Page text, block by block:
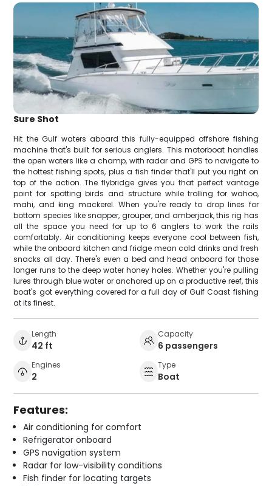
Sure Shot
Hit the Gulf waters aboard this fully-equipped offshore fishing
machine that's built for serious anglers. This motorboat handles
the open waters like a champ, with radar and GPS to navigate to
the hottest fishing spots, plus a fish finder that'll put you right on
top of the action. The flybridge gives you that perfect vantage
point for spotting birds and structure while trolling for wahoo,
mahi, and king mackerel. When you're ready to drop lines for
bottom species like snapper, grouper, and amberjack, this rig has
all the space you need for up to 6 anglers to work the rails
comfortably. Air conditioning keeps everyone cool between fish,
while the onboard kitchen and fridge mean cold drinks and fresh
snacks all day. There's even a bed and head onboard for those
longer runs to the deep water honey holes. Whether you're pulling
lures through blue water or anchored up on a productive reef, this
boat's got everything covered for a full day of Gulf Coast fishing
at its finest.
Length
42 ft
Capacity
6 passengers
Engines
2
Type
Boat
Features:
Air conditioning for comfort
Refrigerator onboard
GPS navigation system
Radar for low-visibility conditions
Fish finder for locating targets